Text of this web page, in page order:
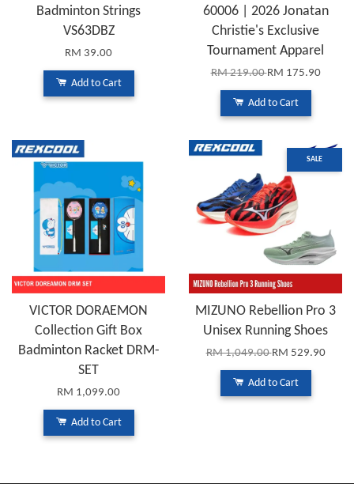
Badminton Strings
VS63DBZ
RM 39.00
Add to Cart
60006 | 2026 Jonatan
Christie's Exclusive
Tournament Apparel
RM 219.00RM 175.90
Add to Cart
VICTOR DORAEMON
Collection Gift Box
Badminton Racket DRM-
SET
RM 1,099.00
Add to Cart
SALE
MIZUNO Rebellion Pro 3
Unisex Running Shoes
RM 1,049.00RM 529.90
Add to Cart